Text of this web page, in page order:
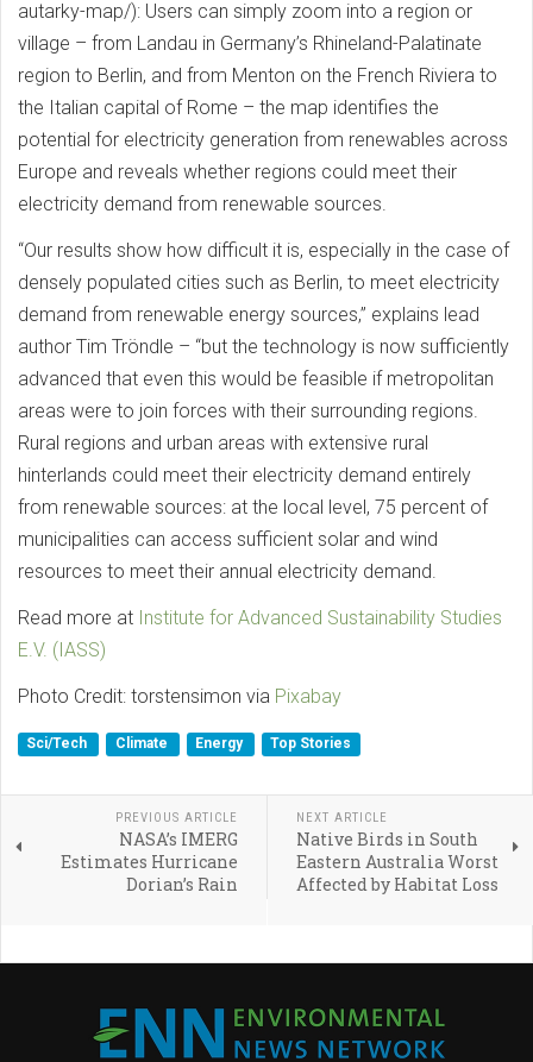
autarky-map/): Users can simply zoom into a region or
village – from Landau in Germany’s Rhineland-Palatinate
region to Berlin, and from Menton on the French Riviera to
the Italian capital of Rome – the map identifies the
potential for electricity generation from renewables across
Europe and reveals whether regions could meet their
electricity demand from renewable sources.
“Our results show how difficult it is, especially in the case of
densely populated cities such as Berlin, to meet electricity
demand from renewable energy sources,” explains lead
author Tim Tröndle – “but the technology is now sufficiently
advanced that even this would be feasible if metropolitan
areas were to join forces with their surrounding regions.
Rural regions and urban areas with extensive rural
hinterlands could meet their electricity demand entirely
from renewable sources: at the local level, 75 percent of
municipalities can access sufficient solar and wind
resources to meet their annual electricity demand.
Read more at Institute for Advanced Sustainability Studies
E.V. (IASS)
Photo Credit: torstensimon via Pixabay
Sci/Tech Climate Energy Top Stories
PREVIOUS ARTICLE
NASA’s IMERG
Estimates Hurricane
Dorian’s Rain
NEXT ARTICLE
Native Birds in South
Eastern Australia Worst
Affected by Habitat Loss